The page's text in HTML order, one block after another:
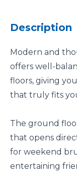
Description
Modern and
offers well-
floors, giving
that truly fits
The ground
that opens
for weekend
entertaining